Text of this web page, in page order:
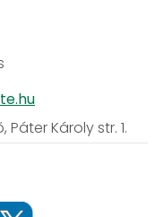
Páter Károly str. 1.